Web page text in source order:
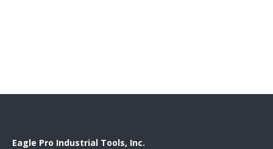
Eagle Pro Industrial Tools, Inc.